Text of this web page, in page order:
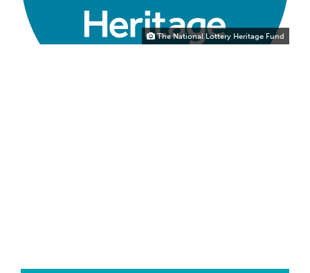
The National Lottery Heritage Fund